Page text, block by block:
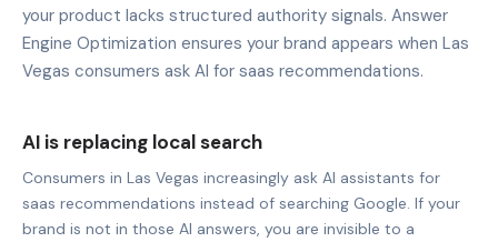
your product lacks structured authority signals. Answer
Engine Optimization ensures your brand appears when Las
Vegas consumers ask AI for saas recommendations.
AI is replacing local search
Consumers in Las Vegas increasingly ask AI assistants for
saas recommendations instead of searching Google. If your
brand is not in those AI answers, you are invisible to a